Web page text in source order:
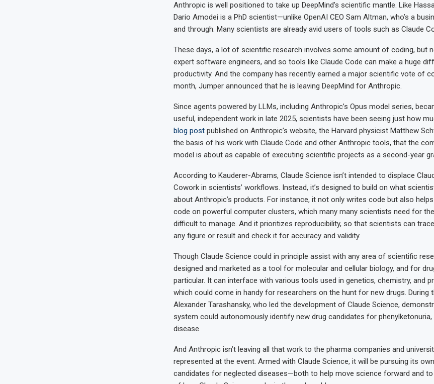
Anthropic is well positioned to take up DeepMind’s scientific mantle. Like
Dario Amodei is a PhD scientist—unlike OpenAI CEO Sam Altman, who’s a
and through. Many scientists are already avid users of tools such as Claude
These days, a lot of scientific research involves some amount of coding, but
expert software engineers, and so tools like Claude Code can make a huge
productivity. And the company has recently earned a major scientific vote of
month, Jumper announced that he is leaving DeepMind for Anthropic.
Since agents powered by LLMs, including Anthropic’s Opus model series,
useful, independent work in late 2025, scientists have been seeing just how
blog postpublished on Anthropic’s website, the Harvard physicist Matthew
the basis of his work with Claude Code and other Anthropic tools, that the
model is about as capable of executing scientific projects as a second-year
According to Kauderer-Abrams, Claude Science isn’t intended to displace
Cowork in scientists’ workflows. Instead, it’s designed to build on what
about Anthropic’s products. For instance, it not only writes code but also
code on powerful computer clusters, which many many scientists need for
difficult to manage. And it prioritizes reproducibility, so that scientists can
any figure or result and check it for accuracy and validity.
Though Claude Science could in principle assist with any area of scientific
designed and marketed as a tool for molecular and cellular biology, and for
particular. It can interface with various tools used in genetics, chemistry, and
which could come in handy for researchers on the hunt for new drugs. During
Alexander Tarashansky, who led the development of Claude Science,
system could autonomously identify new drug candidates for phenylketonuria,
disease.
And Anthropic isn’t leaving all that work to the pharma companies and
represented at the event. Armed with Claude Science, it will be pursuing its
candidates for neglected diseases—both to help move science forward and to